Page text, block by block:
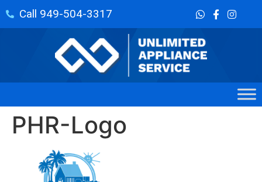
Call 949-504-3317
PHR-Logo